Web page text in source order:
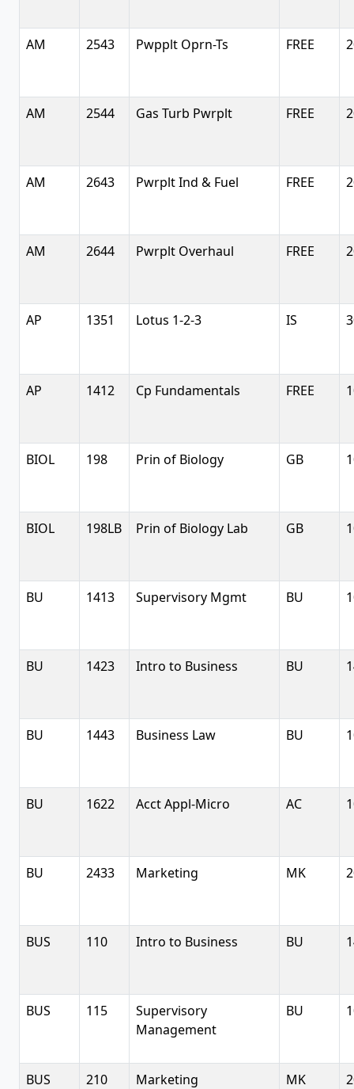
AM 2543 Pwpplt Oprn-Ts FREE
AM 2544 Gas Turb Pwrplt FREE
AM 2643 Pwrplt Ind & Fuel FREE
AM 2644 Pwrplt Overhaul FREE
AP 1351 Lotus 1-2-3 IS
AP 1412 Cp Fundamentals FREE
BIOL 198 Prin of Biology GB
BIOL 198LB Prin of Biology Lab GB
BU 1413 Supervisory Mgmt BU
BU 1423 Intro to Business BU
BU 1443 Business Law BU
BU 1622 Acct Appl-Micro AC
BU 2433 Marketing MK
BUS 110 Intro to Business BU
BUS 115
Supervisory
Management
BU
BUS 210 Marketing MK